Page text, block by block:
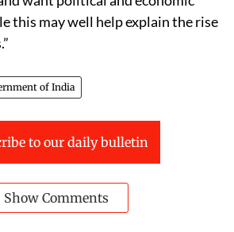
time many feel the economy is not
want political and economic
this may well help explain the rise
of India